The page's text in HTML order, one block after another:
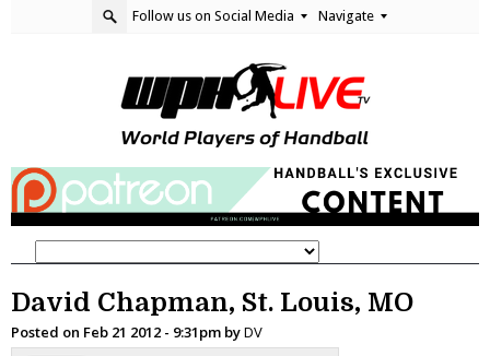
Follow us on Social Media Navigate
David Chapman, St. Louis, MO
Posted on Feb 21 2012 - 9:31pm byDV